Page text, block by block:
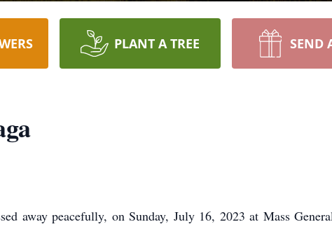
PLANT A TREE SEND
away peacefully, on Sunday, July 16, 2023 at Mass